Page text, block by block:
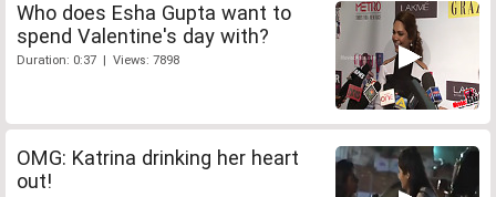
Who does Esha Gupta want to
spend Valentine's day with?
Duration: 0:37 | Views: 7898
OMG: Katrina drinking her heart
out!